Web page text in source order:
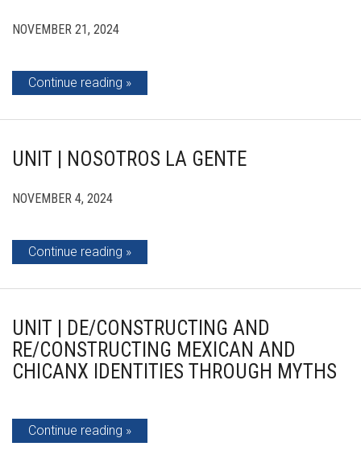
NOVEMBER 21, 2024
Continue reading
UNIT | NOSOTROS LA GENTE
NOVEMBER 4, 2024
Continue reading
UNIT | DE/CONSTRUCTING AND
RE/CONSTRUCTING MEXICAN AND
CHICANX IDENTITIES THROUGH MYTHS
Continue reading